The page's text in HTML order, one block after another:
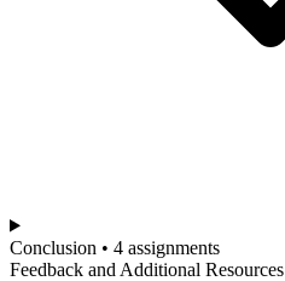
Conclusion • 4 assignments
Feedback and Additional Resources